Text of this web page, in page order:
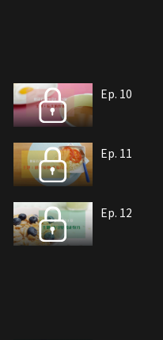
Ep. 10
Ep. 11
Ep. 12